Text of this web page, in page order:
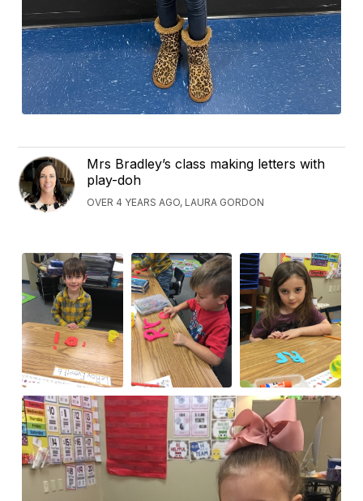
Mrs Bradley’s class making letters with
play-doh
OVER 4 YEARS AGO, LAURA GORDON